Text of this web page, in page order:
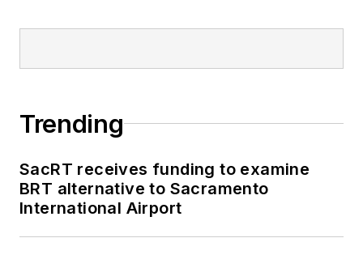
Trending
SacRT receives funding to examine
BRT alternative to Sacramento
International Airport